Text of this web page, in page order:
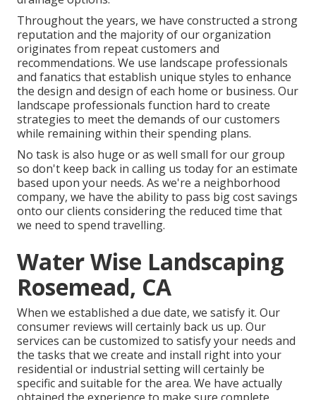
Throughout the years, we have constructed a strong
reputation and the majority of our organization
originates from repeat customers and
recommendations. We use landscape professionals
and fanatics that establish unique styles to enhance
the design and design of each home or business. Our
landscape professionals function hard to create
strategies to meet the demands of our customers
while remaining within their spending plans.
No task is also huge or as well small for our group
so don't keep back in calling us today for an estimate
based upon your needs. As we're a neighborhood
company, we have the ability to pass big cost savings
onto our clients considering the reduced time that
we need to spend travelling.
Water Wise Landscaping
Rosemead, CA
When we established a due date, we satisfy it. Our
consumer reviews will certainly back us up. Our
services can be customized to satisfy your needs and
the tasks that we create and install right into your
residential or industrial setting will certainly be
specific and suitable for the area. We have actually